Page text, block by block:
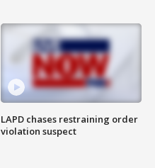
LAPD chases restraining order
violation suspect